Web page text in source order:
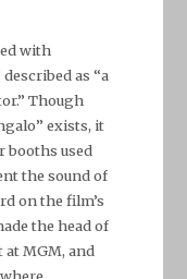
with
as “a
Though
exists, it
booths used
the sound of
on the film’s
the head of
MGM, and